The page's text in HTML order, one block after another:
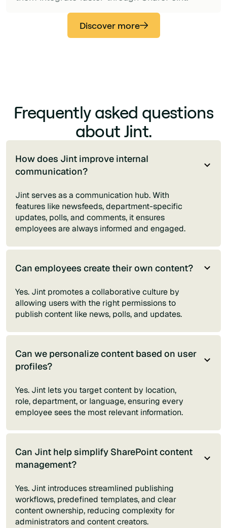
Discover more
Frequently asked questions
about Jint.
How does Jint improve internal
communication?
Jint serves as a communication hub. With
features like newsfeeds, department-specific
updates, polls, and comments, it ensures
employees are always informed and engaged.
Can employees create their own content?
Yes. Jint promotes a collaborative culture by
allowing users with the right permissions to
publish content like news, polls, and updates.
Can we personalize content based on user
profiles?
Yes. Jint lets you target content by location,
role, department, or language, ensuring every
employee sees the most relevant information.
Can Jint help simplify SharePoint content
management?
Yes. Jint introduces streamlined publishing
workflows, predefined templates, and clear
content ownership, reducing complexity for
administrators and content creators.